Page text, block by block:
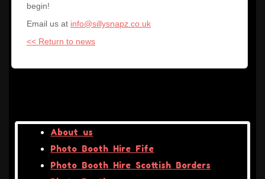
begin!
Email us at info@sillysnapz.co.uk
<< Return to news
About us
Photo Booth Hire Fife
Photo Booth Hire Scottish Borders